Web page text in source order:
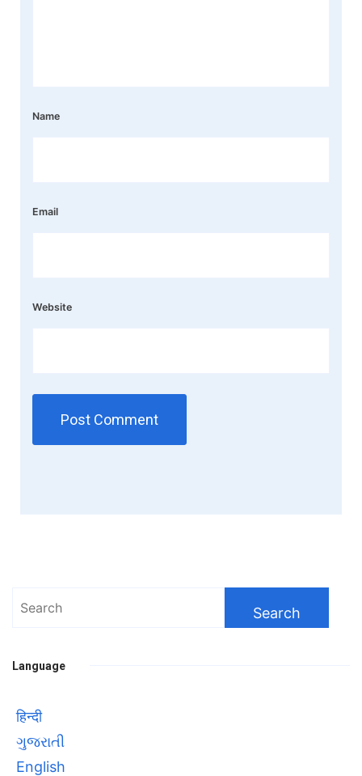
Name
Email
Website
Search
Language
हिन्दी
ગુજરાતી
English